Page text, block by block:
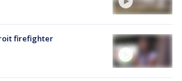
firefighter